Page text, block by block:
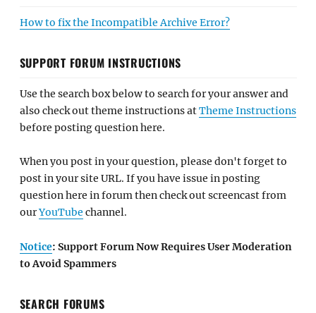
How to fix the Incompatible Archive Error?
SUPPORT FORUM INSTRUCTIONS
Use the search box below to search for your answer and
also check out theme instructions atTheme Instructions
before posting question here.
When you post in your question, please don't forget to
post in your site URL. If you have issue in posting
question here in forum then check out screencast from
ourYouTube channel.
Notice: Support Forum Now Requires User Moderation
to Avoid Spammers
SEARCH FORUMS